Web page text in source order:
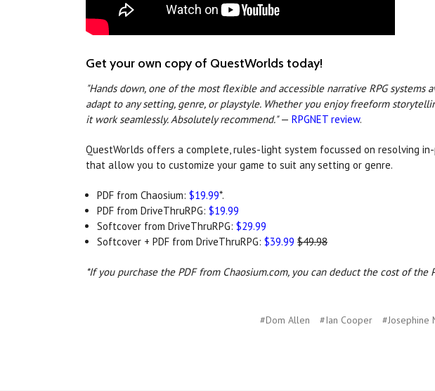
Get your own copy of QuestWorlds today!
"Hands down, one of the most flexible and accessible narrative RPG
adapt to any setting, genre, or playstyle. Whether you enjoy freeform
it work seamlessly. Absolutely recommend."— RPGNET review.
QuestWorlds offers a complete, rules-light system focussed on resolving
that allow you to customize your game to suit any setting or genre.
PDF from Chaosium:$19.99*.
PDF from DriveThruRPG:$19.99
Softcover from DriveThruRPG:$29.99
Softcover + PDF from DriveThruRPG:$39.99 $49.98
*If you purchase the PDF from Chaosium.com, you can deduct the cost of
#Dom Allen #Ian Cooper #Josephine